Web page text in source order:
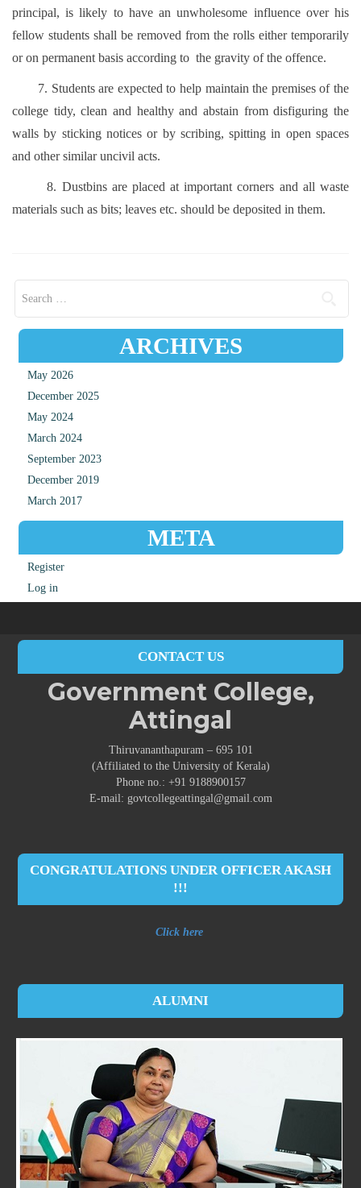
principal, is likely to have an unwholesome influence over his
fellow students shall be removed from the rolls either temporarily
or on permanent basis according to the gravity of the offence.
7. Students are expected to help maintain the premises of the
college tidy, clean and healthy and abstain from disfiguring the
walls by sticking notices or by scribing, spitting in open spaces
and other similar uncivil acts.
8. Dustbins are placed at important corners and all waste
materials such as bits; leaves etc. should be deposited in them.
ARCHIVES
May 2026
December 2025
May 2024
March 2024
September 2023
December 2019
March 2017
META
Register
Log in
CONTACT US
Government College,
Attingal
Thiruvananthapuram – 695 101
(Affiliated to the University of Kerala)
Phone no.: +91 9188900157
E-mail: govtcollegeattingal@gmail.com
CONGRATULATIONS UNDER OFFICER AKASH
!!!
Click here
ALUMNI